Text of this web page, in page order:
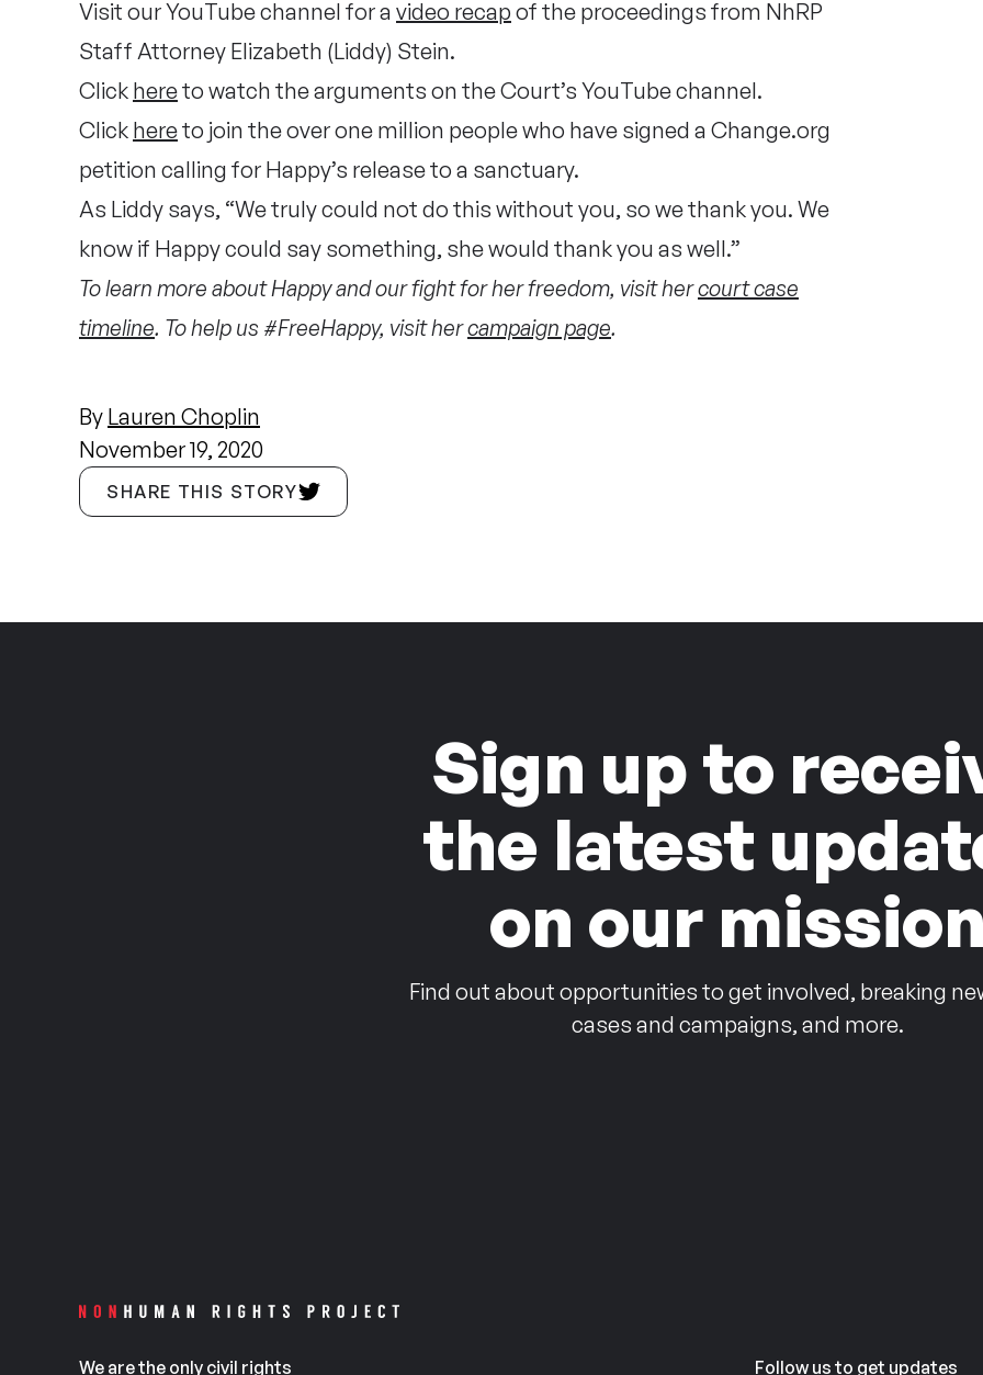
Visit our YouTube channel for a video recap of the proceedings from NhRP
Staff Attorney Elizabeth (Liddy) Stein.
Click hereto watch the arguments on the Court’s YouTube channel.
Click hereto join the over one million people who have signed a Change.org
petition calling for Happy’s release to a sanctuary.
As Liddy says, “We truly could not do this without you, so we thank you. We
know if Happy could say something, she would thank you as well.”
To learn more about Happy and our fight for her freedom, visit hercourt case
timeline. To help us #FreeHappy, visit hercampaign page.
By Lauren Choplin
November 19, 2020
SHARE THIS STORY
Sign up to
the latest
on our
Find out about opportunities to get involved, breaking
cases and campaigns, and more.
We are the only civil rights Follow us to get updates